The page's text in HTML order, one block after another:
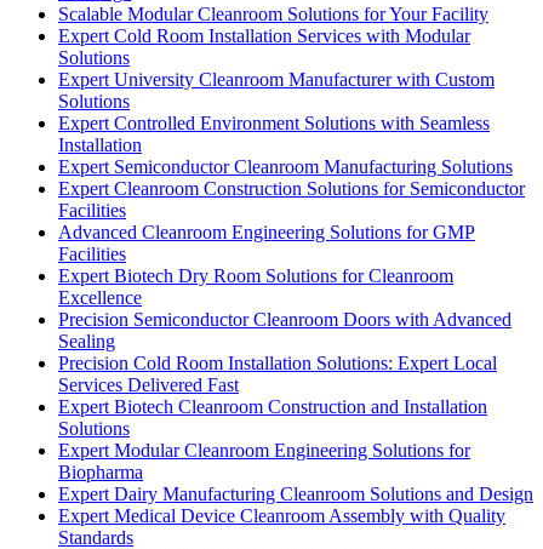
Scalable Modular Cleanroom Solutions for Your Facility
Expert Cold Room Installation Services with Modular
Solutions
Expert University Cleanroom Manufacturer with Custom
Solutions
Expert Controlled Environment Solutions with Seamless
Installation
Expert Semiconductor Cleanroom Manufacturing Solutions
Expert Cleanroom Construction Solutions for Semiconductor
Facilities
Advanced Cleanroom Engineering Solutions for GMP
Facilities
Expert Biotech Dry Room Solutions for Cleanroom
Excellence
Precision Semiconductor Cleanroom Doors with Advanced
Sealing
Precision Cold Room Installation Solutions: Expert Local
Services Delivered Fast
Expert Biotech Cleanroom Construction and Installation
Solutions
Expert Modular Cleanroom Engineering Solutions for
Biopharma
Expert Dairy Manufacturing Cleanroom Solutions and Design
Expert Medical Device Cleanroom Assembly with Quality
Standards